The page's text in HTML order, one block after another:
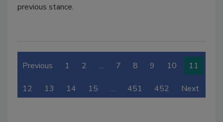
previous stance.
Previous 1 2 … 7 8 9 10 11
12 13 14 15 … 451 452 Next